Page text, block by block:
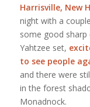
Harrisville, New
night with a
some good sharp
Yahtzee set,
to see people
and there were
in the forest
Monadnock.